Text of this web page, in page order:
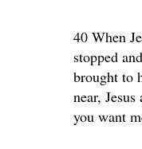
40 When
stopped
brought to
near,
you want